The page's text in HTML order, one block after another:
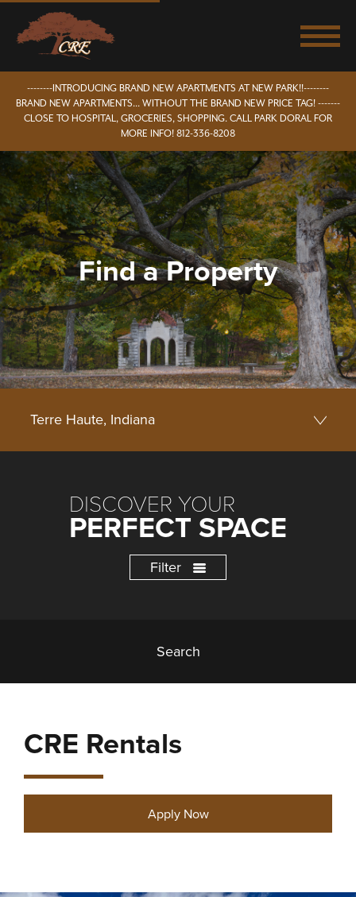
--------INTRODUCING BRAND NEW APARTMENTS AT NEW PARK!!--------
BRAND NEW APARTMENTS... WITHOUT THE BRAND NEW PRICE TAG! -------
CLOSE TO HOSPITAL, GROCERIES, SHOPPING. CALL PARK DORAL FOR
MORE INFO! 812-336-8208
Find a Property
DISCOVER YOUR
PERFECT SPACE
Filter
Search
CRE Rentals
Apply Now